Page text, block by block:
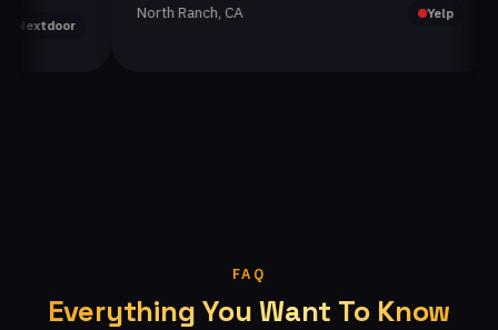
North Ranch, CA Yelp
FAQ
Everything You Want To Know